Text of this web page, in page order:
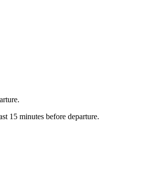
15 minutes before departure.